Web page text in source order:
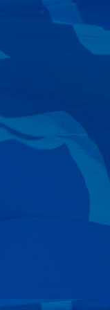
30 Nov 2024
10 Nov 2024
21 Oct 2024
21 Oct 2024